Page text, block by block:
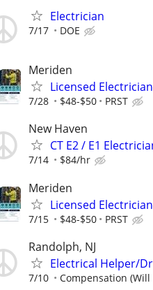
Electrician
7/17 DOE
Meriden
Licensed
7/28 $48-$50 PRST
New Haven
CT E2 / E1
7/14 $84/hr
Meriden
Licensed
7/15 $48-$50 PRST
Randolph, NJ
Electrical Helper/
7/10 Compensation